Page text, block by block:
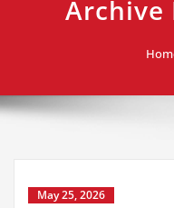
Archive
May 25, 2026